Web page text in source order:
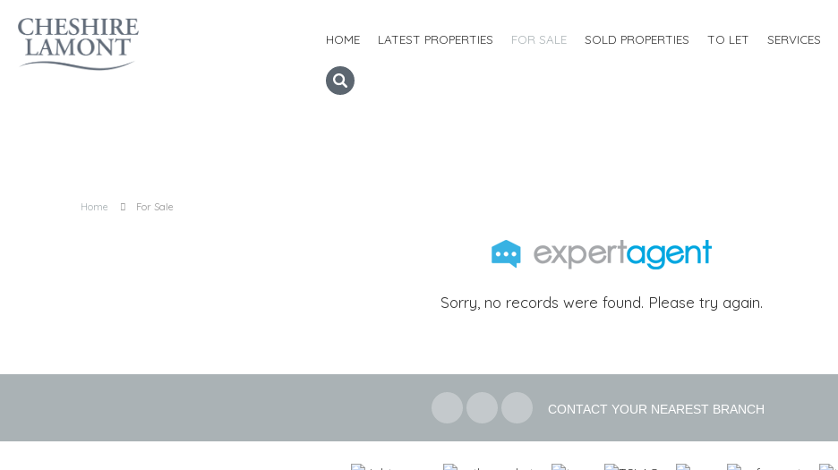
HOME LATEST PROPERTIES FOR SALE SOLD PROPERTIES TO LET SERVICES
Home For Sale
Sorry, no records were found. Please try again.
CONTACT YOUR NEAREST BRANCH